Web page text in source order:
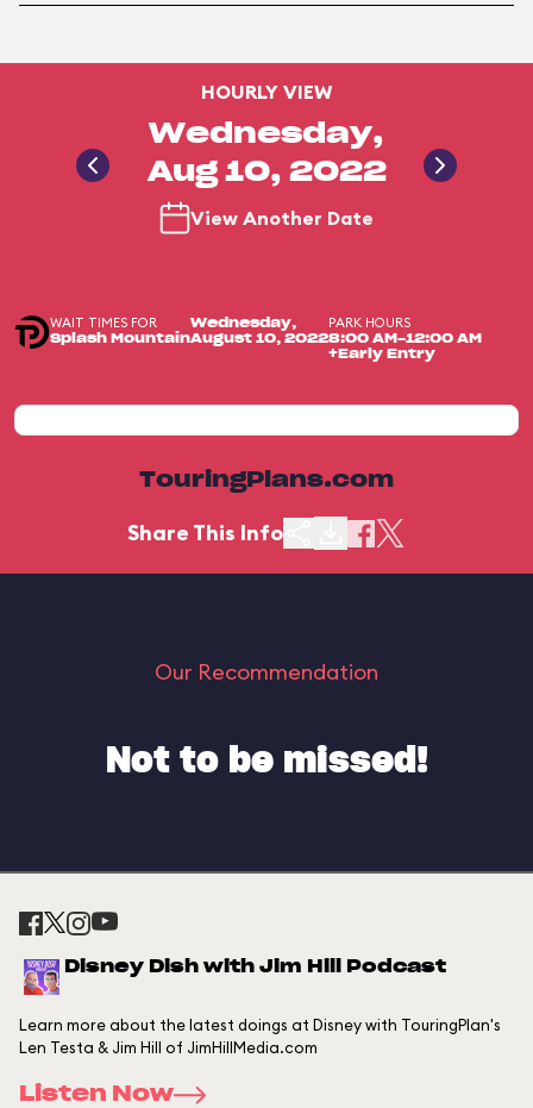
HOURLY VIEW
Wednesday,
Aug 10, 2022
View Another Date
WAIT TIMES FOR
Splash Mountain
Wednesday,
August 10, 2022
PARK HOURS
8:00 AM-12:00 AM
+Early Entry
TouringPlans.com
Share This Info
Our Recommendation
Not to be missed!
Disney Dish with Jim Hill Podcast
Learn more about the latest doings at Disney with TouringPlan's
Len Testa & Jim Hill of JimHillMedia.com
Listen Now